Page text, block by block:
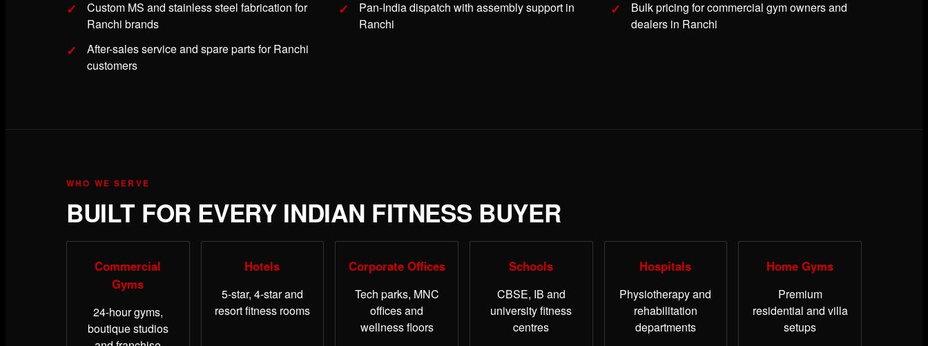
Custom MS and stainless steel fabrication for
Ranchi brands
Pan-India dispatch with assembly support in
Ranchi
Bulk pricing for commercial gym owners and
dealers in Ranchi
After-sales service and spare parts for Ranchi
customers
WHO WE SERVE
BUILT FOR EVERY INDIAN FITNESS BUYER
Commercial
Gyms
24-hour gyms,
boutique studios
Hotels
5-star, 4-star and
resort fitness rooms
Corporate Offices
Tech parks, MNC
offices and
wellness floors
Schools
CBSE, IB and
university fitness
centres
Hospitals
Physiotherapy and
rehabilitation
departments
Home Gyms
Premium
residential and villa
setups